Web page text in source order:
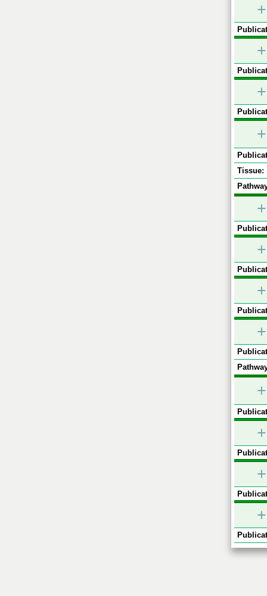
+
+
+
+
Tissue:
+
+
+
+
+
+
+
+